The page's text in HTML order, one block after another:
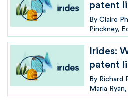
patent
By Claire
Pinckney
Irides:
patent
By Richard
Maria Ryan